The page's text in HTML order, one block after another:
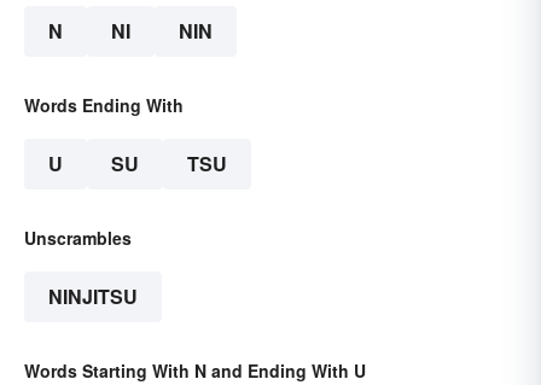
N NI NIN
Words Ending With
U SU TSU
Unscrambles
NINJITSU
Words Starting With N and Ending With U